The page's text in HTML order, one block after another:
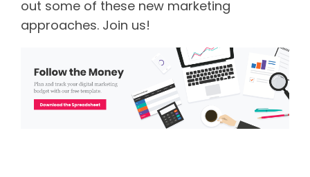
out some of these new marketing
approaches. Join us!